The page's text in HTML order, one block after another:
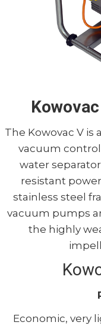
The Kowovac V
vacuum
water
resistant
stainless steel
vacuum pumps
the highly
Economic, very